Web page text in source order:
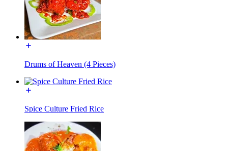
Drums of Heaven (4 Pieces)
Spice Culture Fried Rice